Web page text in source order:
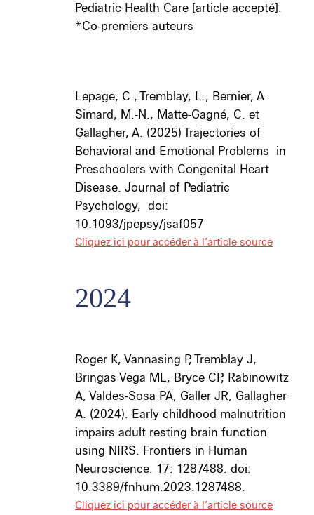
Pediatric Health Care [article accepté].
*Co-premiers auteurs
Lepage, C., Tremblay, L., Bernier, A.
Simard, M.-N., Matte-Gagné, C. et
Gallagher, A. (2025) Trajectories of
Behavioral and Emotional Problems in
Preschoolers with Congenital Heart
Disease. Journal of Pediatric
Psychology, doi:
10.1093/jpepsy/jsaf057
Cliquez ici pour accéder à l’article source
2024
Roger K, Vannasing P, Tremblay J,
Bringas Vega ML, Bryce CP, Rabinowitz
A, Valdes-Sosa PA, Galler JR, Gallagher
A. (2024). Early childhood malnutrition
impairs adult resting brain function
using NIRS. Frontiers in Human
Neuroscience. 17: 1287488. doi:
10.3389/fnhum.2023.1287488.
Cliquez ici pour accéder à l’article source